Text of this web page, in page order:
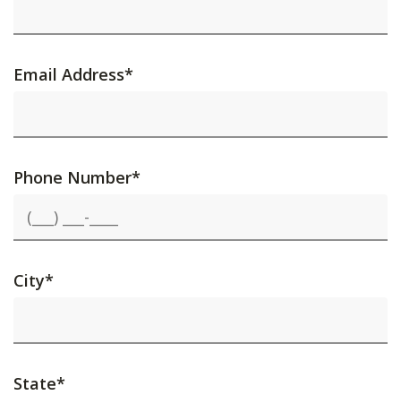
Email Address*
Phone Number*
City*
State*